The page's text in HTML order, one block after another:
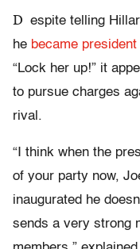
D espite telling
he became president
“Lock her up!” it
to pursue charges
rival.
“I think when the
of your party now,
inaugurated he
sends a very strong